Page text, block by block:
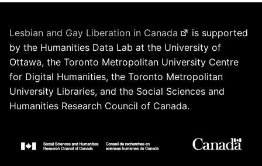
Lesbian and Gay Liberation in Canada
is supported
by the Humanities Data Lab at the University of
Ottawa, the Toronto Metropolitan University Centre
for Digital Humanities, the Toronto Metropolitan
University Libraries, and the Social Sciences and
Humanities Research Council of Canada.